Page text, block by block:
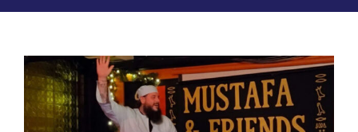
View
Larger
Image